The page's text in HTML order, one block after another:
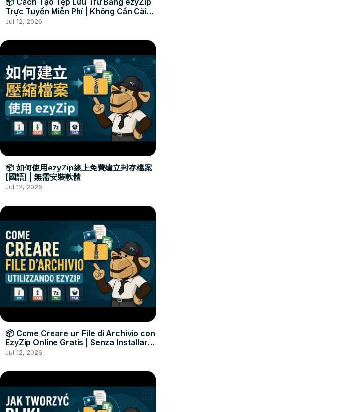
Trực Tuyến Miễn Phí | Không Cần Cài
Đặt Phần Mềm
Jul 12, 2026
📦 如何使用ezyZip線上免費建立封存檔案
[國語] | 無需安裝軟體
Jul 12, 2026
📦 Come Creare un File di Archivio con
EzyZip Online Gratis | Senza Installare
Software
Jul 12, 2026